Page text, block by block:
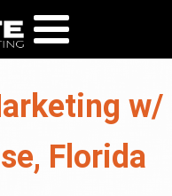
w/
Florida